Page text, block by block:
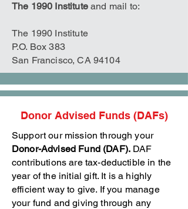
The 1990 Institute and mail to:
The 1990 Institute
P.O. Box 383
San Francisco, CA 94104
Donor Advised Funds (DAFs)
Support our mission through your
Donor-Advised Fund (DAF). DAF
contributions are tax-deductible in the
year of the initial gift. It is a highly
efficient way to give. If you manage
your fund and giving through any